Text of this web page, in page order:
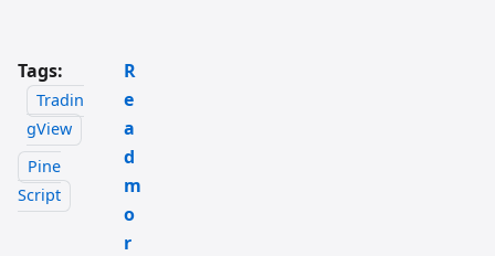
Tags:
Tradin
gView
Pine
Script
R
e
a
d
m
o
r